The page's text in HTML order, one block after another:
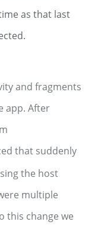
as that last
and fragments
app. After
that suddenly
the host
multiple
this change we